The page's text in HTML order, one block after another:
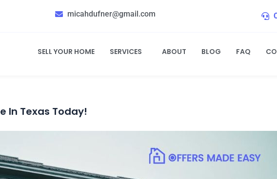
micahdufner@gmail.com
SELL YOUR HOME SERVICES ABOUT BLOG FAQ
In Texas Today!